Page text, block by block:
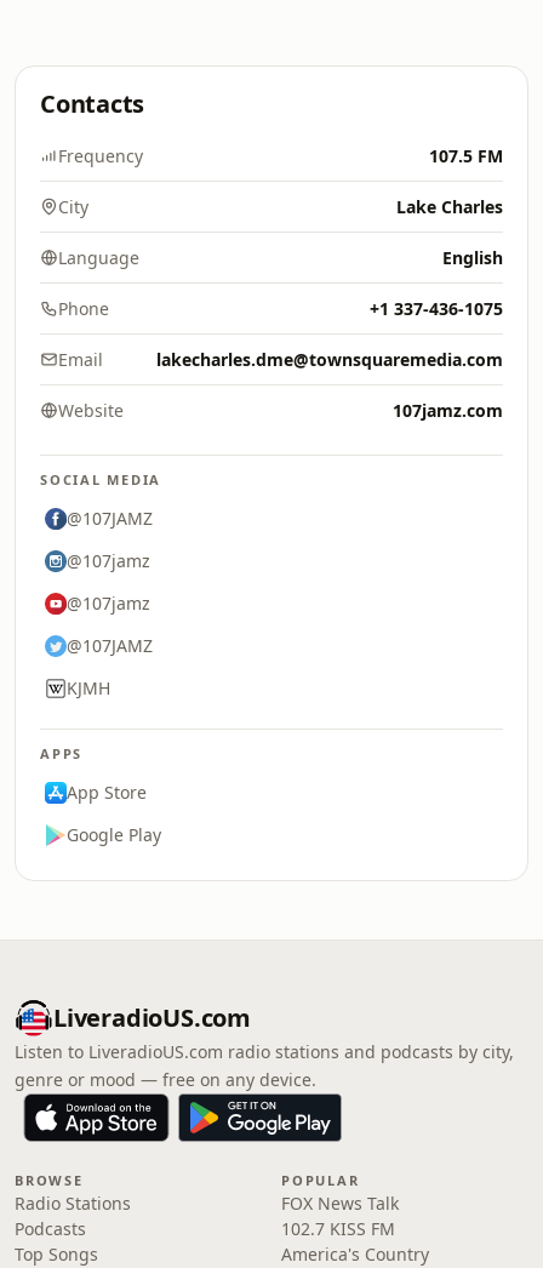
Contacts
Frequency 107.5 FM
City Lake Charles
Language English
Phone +1 337-436-1075
Email lakecharles.dme@townsquaremedia.com
Website 107jamz.com
SOCIAL MEDIA
@107JAMZ
@107jamz
@107jamz
@107JAMZ
KJMH
APPS
App Store
Google Play
LiveradioUS.com
Listen to LiveradioUS.com radio stations and podcasts by city,
genre or mood — free on any device.
BROWSE
Radio Stations
Podcasts
Top Songs
POPULAR
FOX News Talk
102.7 KISS FM
America's Country